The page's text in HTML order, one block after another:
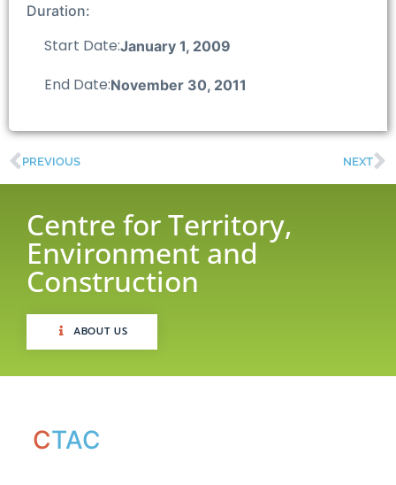
Duration:
Start Date:January 1, 2009
End Date:November 30, 2011
PREVIOUS NEXT
Centre for Territory,
Environment and
Construction
ABOUT US
CTAC